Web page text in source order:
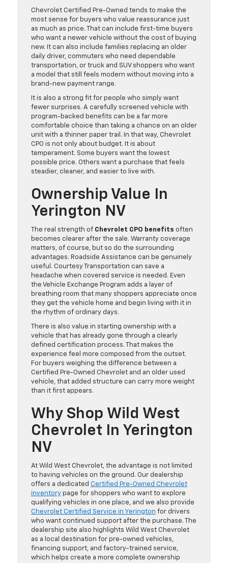
Chevrolet Certified Pre-Owned tends to make the
most sense for buyers who value reassurance just
as much as price. That can include first-time buyers
who want a newer vehicle without the cost of buying
new. It can also include families replacing an older
daily driver, commuters who need dependable
transportation, or truck and SUV shoppers who want
a model that still feels modern without moving into a
brand-new payment range.
It is also a strong fit for people who simply want
fewer surprises. A carefully screened vehicle with
program-backed benefits can be a far more
comfortable choice than taking a chance on an older
unit with a thinner paper trail. In that way, Chevrolet
CPO is not only about budget. It is about
temperament. Some buyers want the lowest
possible price. Others want a purchase that feels
steadier, cleaner, and easier to live with.
Ownership Value In
Yerington NV
The real strength of Chevrolet CPO benefits often
becomes clearer after the sale. Warranty coverage
matters, of course, but so do the surrounding
advantages. Roadside Assistance can be genuinely
useful. Courtesy Transportation can save a
headache when covered service is needed. Even
the Vehicle Exchange Program adds a layer of
breathing room that many shoppers appreciate once
they get the vehicle home and begin living with it in
the rhythm of ordinary days.
There is also value in starting ownership with a
vehicle that has already gone through a clearly
defined certification process. That makes the
experience feel more composed from the outset.
For buyers weighing the difference between a
Certified Pre-Owned Chevrolet and an older used
vehicle, that added structure can carry more weight
than it first appears.
Why Shop Wild West
Chevrolet In Yerington
NV
At Wild West Chevrolet, the advantage is not limited
to having vehicles on the ground. Our dealership
offers a dedicated Certified Pre-Owned Chevrolet
inventory page for shoppers who want to explore
qualifying vehicles in one place, and we also provide
Chevrolet Certified Service in Yerington for drivers
who want continued support after the purchase. The
dealership site also highlights Wild West Chevrolet
as a local destination for pre-owned vehicles,
financing support, and factory-trained service,
which helps create a more complete ownership